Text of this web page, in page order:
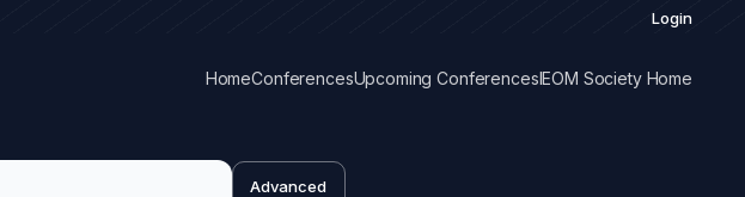
Login
HomeConferencesUpcoming ConferencesIEOM Society Home
Advanced